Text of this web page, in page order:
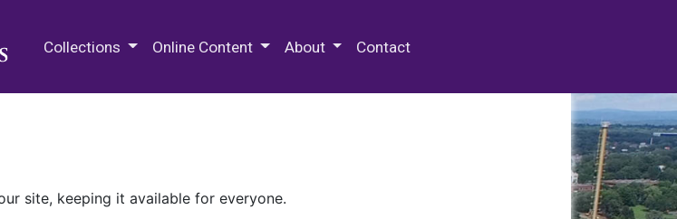
Collections Online Content About Contact
site, keeping it available for everyone.